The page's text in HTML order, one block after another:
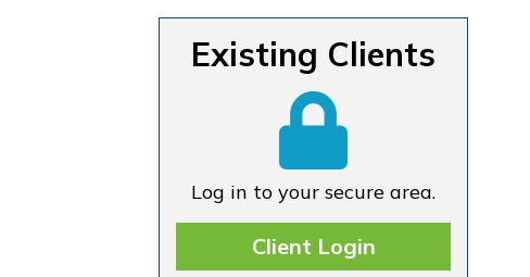
Existing Clients
Log in to your secure area.
Client Login